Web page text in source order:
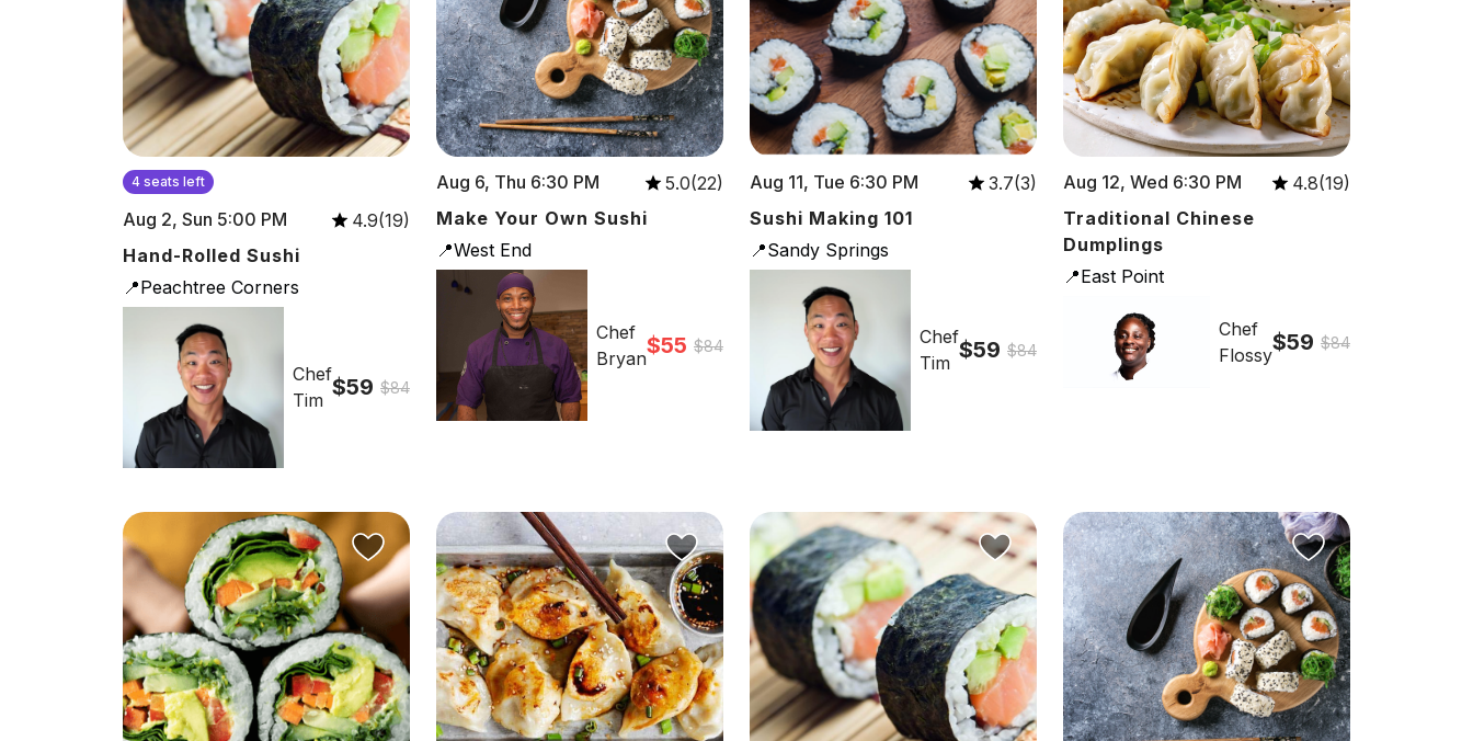
4 seats left
Aug 2, Sun 5:00 PM
4.9(19)
Hand-Rolled Sushi
📍Peachtree Corners
Chef
Tim $59 $84
Aug 6, Thu 6:30 PM
5.0(22)
Make Your Own Sushi
📍West End
Chef
Bryan$55 $84
Aug 11, Tue 6:30 PM
3.7(3)
Sushi Making 101
📍Sandy Springs
Chef
Tim $59 $84
Aug 12, Wed 6:30 PM
4.8(19)
Traditional Chinese
Dumplings
📍East Point
Chef
Flossy$59 $84